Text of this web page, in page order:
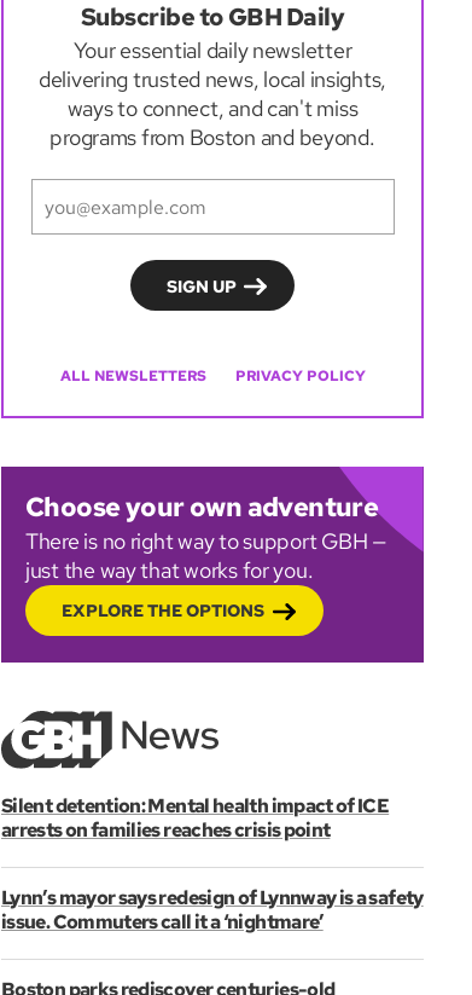
Subscribe to GBH Daily
Your essential daily newsletter
delivering trusted news, local insights,
ways to connect, and can't miss
programs from Boston and beyond.
ALL NEWSLETTERS PRIVACY POLICY
Choose your own adventure
There is no right way to support GBH —
just the way that works for you.
EXPLORE THE OPTIONS
Silent detention: Mental health impact of ICE
arrests on families reaches crisis point
Lynn’s mayor says redesign of Lynnway is a safety
issue. Commuters call it a ‘nightmare’